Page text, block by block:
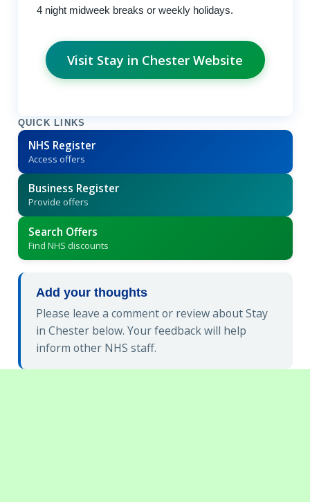
4 night midweek breaks or weekly holidays.
Visit Stay in Chester Website
QUICK LINKS
NHS Register
Access offers
Business Register
Provide offers
Search Offers
Find NHS discounts
Add your thoughts
Please leave a comment or review about Stay
in Chester below. Your feedback will help
inform other NHS staff.